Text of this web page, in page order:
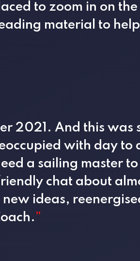
to zoom in on the
material to
2021. And this was
with day to
a sailing master to
chat about
ideas,
”